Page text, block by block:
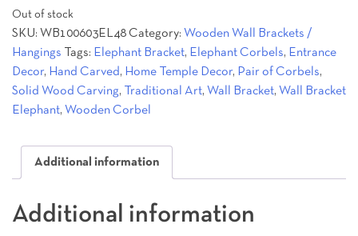
price
was:
140.00$.
is:
119.00$.
Out of stock
SKU: WB100603EL48 Category: Wooden Wall Brackets /
Hangings
Tags: Elephant Bracket, Elephant Corbels, Entrance
Decor, Hand Carved , Home Temple Decor, Pair of Corbels,
Solid Wood Carving, Traditional Art, Wall Bracket, Wall Bracket
Elephant, Wooden Corbel
Additional information
Additional information